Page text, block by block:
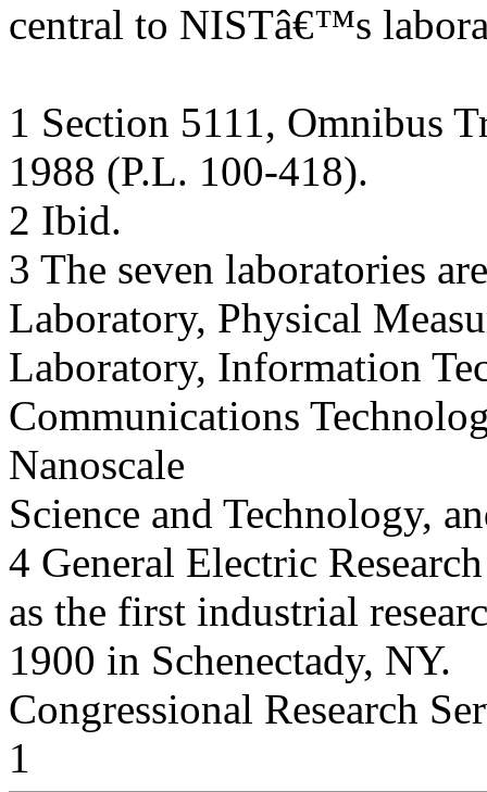
central to NISTâ€™s
1 Section 5111, Omnibus
1988 (P.L. 100-418).
2 Ibid.
3 The seven laboratories
Laboratory, Physical
Laboratory, Information
Communications
Nanoscale
Science and Technology,
4 General Electric
as the first industrial
1900 in Schenectady, NY.
Congressional Research
1